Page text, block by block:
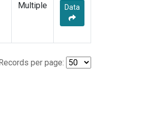
Multiple Data
Records per page: